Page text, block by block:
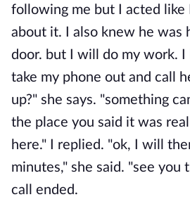
following me but I acted like
about it. I also knew he was
door. but I will do my work. I
take my phone out and call
up?" she says. "something
the place you said it was
here." I replied. "ok, I will
minutes," she said. "see you
call ended.